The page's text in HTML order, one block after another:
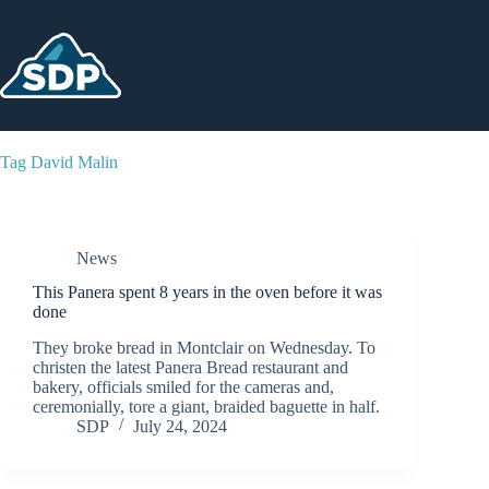
content
Tag David Malin
News
This Panera spent 8 years in the oven before it was
done
They broke bread in Montclair on Wednesday. To
christen the latest Panera Bread restaurant and
bakery, officials smiled for the cameras and,
ceremonially, tore a giant, braided baguette in half.
SDP
July 24, 2024